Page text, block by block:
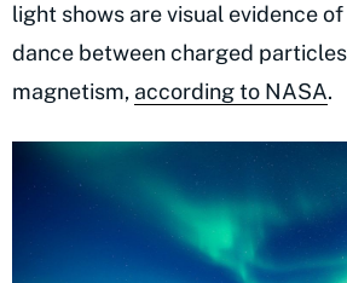
light shows are visual evidence
dance between charged
magnetism, according to NASA.